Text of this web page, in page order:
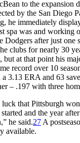
to the expansion
by the San Diego
he immediately
spa was and working
Dodgers after just one
clubs for nearly 30
at that point his
record over 10
3.13 ERA and 63
– .197 with three
that Pittsburgh
and the year
he said.27 A
available.